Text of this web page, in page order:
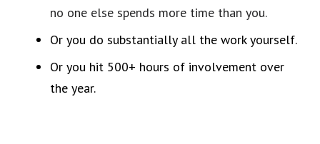
no one else spends more time than you.
Or you do substantially all the work yourself.
Or you hit 500+ hours of involvement over
the year.